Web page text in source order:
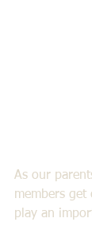
As our
members
play an